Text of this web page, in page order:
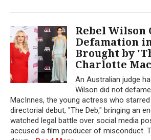
Rebel Wilson
Defamation in
Brought by
Charlotte
An Australian judge
Wilson did not
MacInnes, the young actress who starred
directorial debut, "The Deb," bringing an
watched legal battle over social media
accused a film producer of misconduct.